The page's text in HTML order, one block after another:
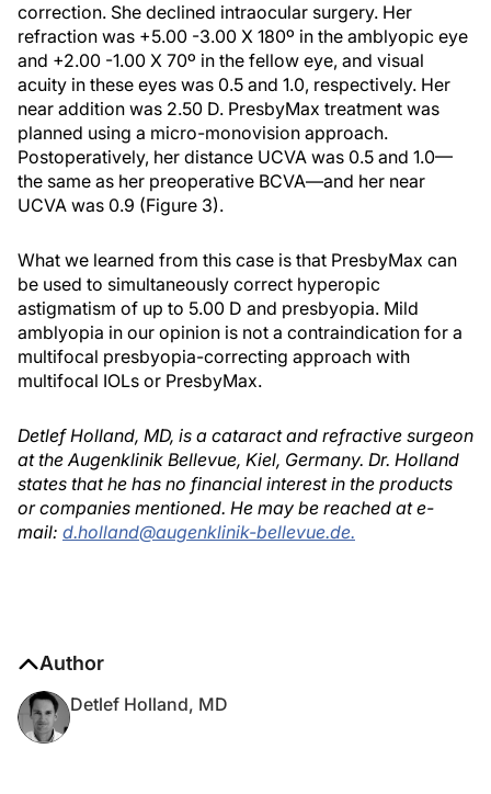
correction. She declined intraocular surgery. Her
refraction was +5.00 -3.00 X 180º in the amblyopic eye
and +2.00 -1.00 X 70º in the fellow eye, and visual
acuity in these eyes was 0.5 and 1.0, respectively. Her
near addition was 2.50 D. PresbyMax treatment was
planned using a micro-monovision approach.
Postoperatively, her distance UCVA was 0.5 and 1.0—
the same as her preoperative BCVA—and her near
UCVA was 0.9 (Figure 3).
What we learned from this case is that PresbyMax can
be used to simultaneously correct hyperopic
astigmatism of up to 5.00 D and presbyopia. Mild
amblyopia in our opinion is not a contraindication for a
multifocal presbyopia-correcting approach with
multifocal IOLs or PresbyMax.
Detlef Holland, MD, is a cataract and refractive surgeon
at the Augenklinik Bellevue, Kiel, Germany. Dr. Holland
states that he has no financial interest in the products
or companies mentioned. He may be reached at e-
mail: d.holland@augenklinik-bellevue.de.
Author
Detlef Holland, MD